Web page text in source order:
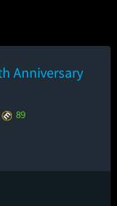
Anniversary
89